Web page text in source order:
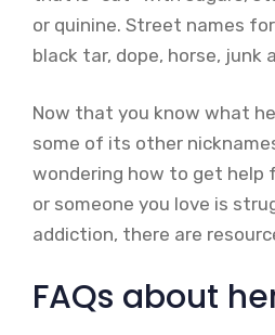
or quinine. Street names
black tar, dope, horse, junk
Now that you know what
some of its other
wondering how to get help
or someone you love is
addiction, there are
FAQs about